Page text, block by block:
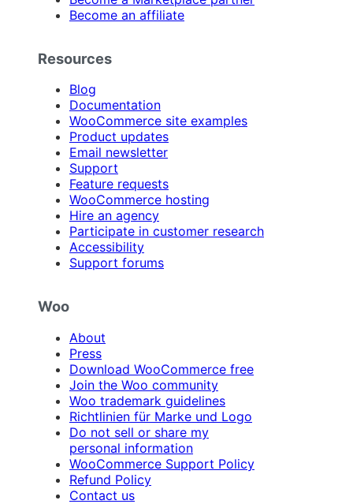
Become an affiliate
Resources
Blog
Documentation
WooCommerce site examples
Product updates
Email newsletter
Support
Feature requests
WooCommerce hosting
Hire an agency
Participate in customer research
Accessibility
Support forums
Woo
About
Press
Download WooCommerce free
Join the Woo community
Woo trademark guidelines
Richtlinien für Marke und Logo
Do not sell or share my
personal information
WooCommerce Support Policy
Refund Policy
Contact us